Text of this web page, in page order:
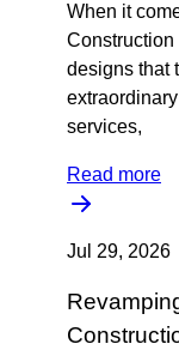
When it
designs that
services,
Read more
Jul 29, 2026